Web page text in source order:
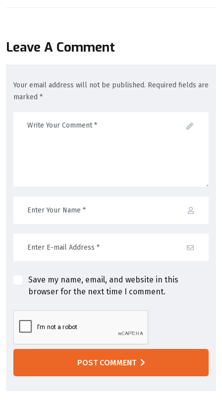
Leave A Comment
Your email address will not be published. Required fields are
marked *
Save my name, email, and website in this
browser for the next time I comment.
POST COMMENT